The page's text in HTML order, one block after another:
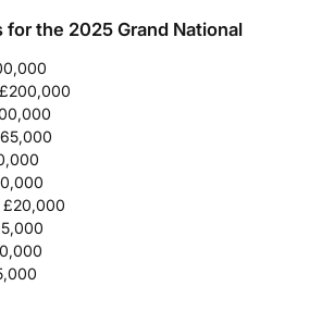
for the 2025 Grand National
£20,000